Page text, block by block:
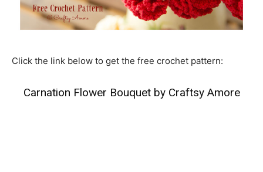
Click the link below to get the free crochet pattern:
Carnation Flower Bouquet by Craftsy Amore